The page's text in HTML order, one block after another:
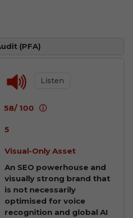
(PFA)
Listen
58/ 100 ⓘ
5
Visual-Only Asset
An SEO powerhouse and
visually strong brand that
is not necessarily
optimised for voice
recognition and global AI